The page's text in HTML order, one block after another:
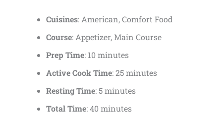
Cuisines: American, Comfort Food
Course: Appetizer, Main Course
Prep Time: 10 minutes
Active Cook Time: 25 minutes
Resting Time: 5 minutes
Total Time: 40 minutes